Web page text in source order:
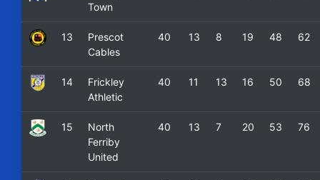
Town
13
Prescot
Cables
40 13 8 19 48 62
14
Frickley
Athletic
40 11 13 16 50 68
15
North
Ferriby
United
40 13 7 20 53 76